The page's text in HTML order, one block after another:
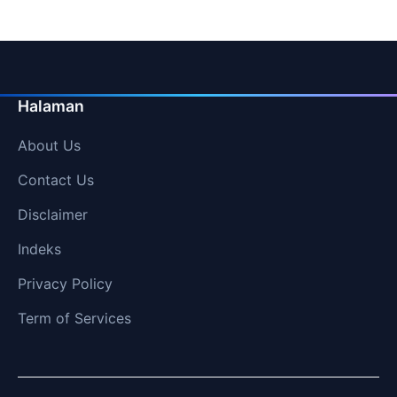
Halaman
About Us
Contact Us
Disclaimer
Indeks
Privacy Policy
Term of Services